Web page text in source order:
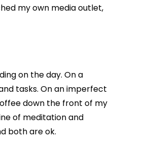
my own media outlet,
on the day. On a
tasks. On an imperfect
down the front of my
of meditation and
both are ok.